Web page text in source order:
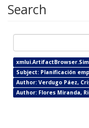
Search
Subject: Planificación
Author: Verdugo Páez,
Author: Flores Miranda,